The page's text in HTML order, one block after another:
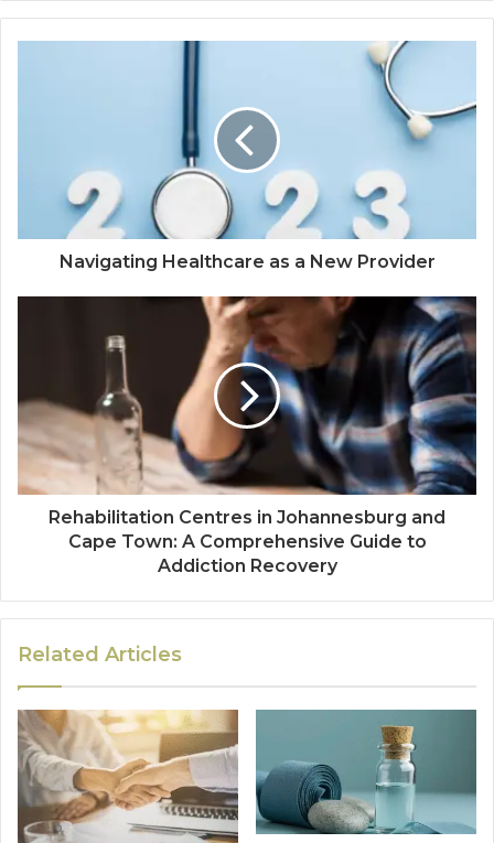
Navigating Healthcare as a New Provider
Rehabilitation Centres in Johannesburg and
Cape Town: A Comprehensive Guide to
Addiction Recovery
Related Articles